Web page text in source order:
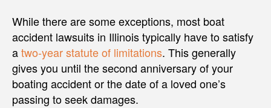
While there are some exceptions, most boat
accident lawsuits in Illinois typically have to satisfy
atwo-year statute of limitations. This generally
gives you until the second anniversary of your
boating accident or the date of a loved one’s
passing to seek damages.